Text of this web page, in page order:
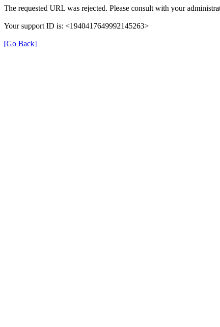
The requested URL was rejected. Please consult with your
Your support ID is: <1940417649992145263>
[Go Back]